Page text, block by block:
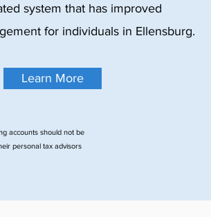
system that has improved
for individuals in Ellensburg.
Learn More
accounts should not be
personal tax advisors